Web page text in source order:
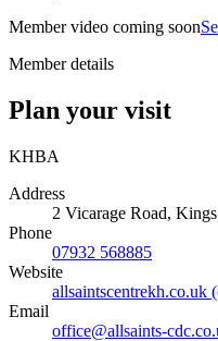
Member video coming soon
Member details
Plan your visit
KHBA
Address
2 Vicarage Road,
Phone
07932 568885
Website
allsaintscentrekh.co.uk
Email
office@allsaints-